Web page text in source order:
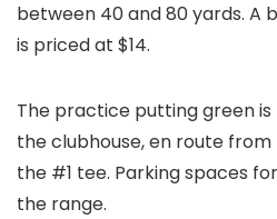
between 40 and 80 yards. A
is priced at $14.
The practice putting green
the clubhouse, en route
the #1 tee. Parking spaces
the range.